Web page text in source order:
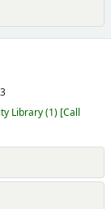
Library(1) Call